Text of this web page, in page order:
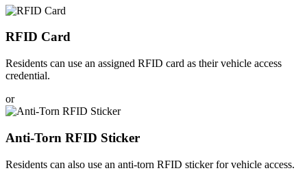
RFID Card
Residents can use an assigned RFID card as their vehicle access
credential.
or
Anti-Torn RFID Sticker
Residents can also use an anti-torn RFID sticker for vehicle access.